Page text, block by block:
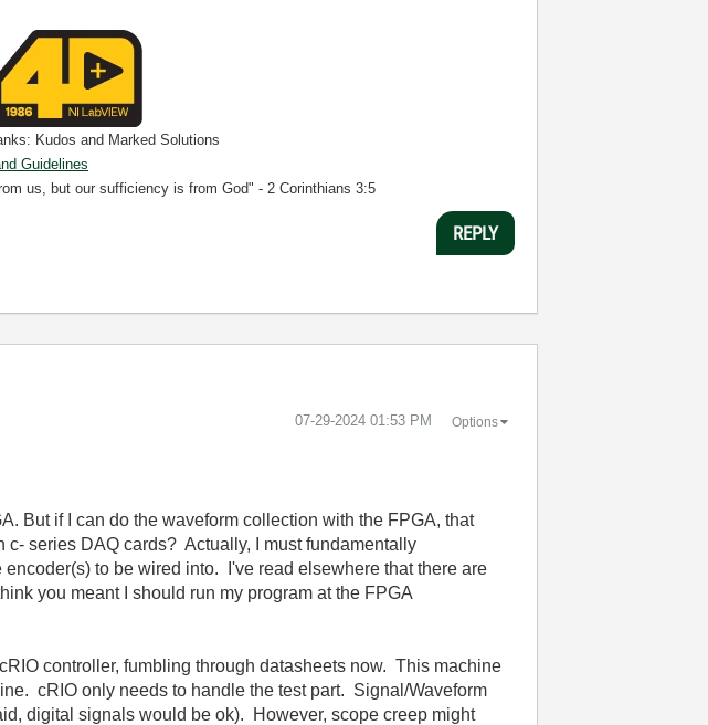
Kudos and Marked Solutions
Guidelines
us, but our sufficiency is from God" - 2 Corinthians 3:5
REPLY
‎07-29-2024 01:53 PM Options
But if I can do the waveform collection with the FPGA, that
series DAQ cards? Actually, I must fundamentally
to be wired into. I've read elsewhere that there are
you meant I should run my program at the FPGA
controller, fumbling through datasheets now. This machine
cRIO only needs to handle the test part. Signal/Waveform
digital signals would be ok). However, scope creep might